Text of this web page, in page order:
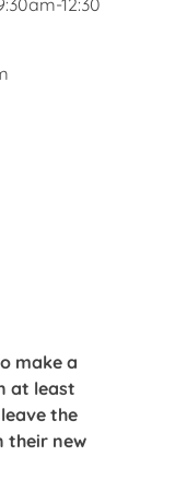
12:30
make a
at least
the
their new